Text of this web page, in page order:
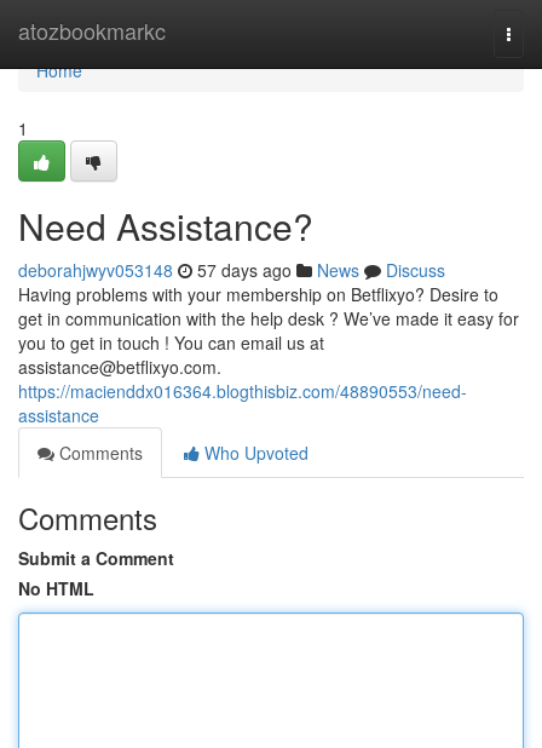
atozbookmarkc
Home
Home
1
Need Assistance?
deborahjwyv053148 57 days ago News
Discuss
Having problems with your membership on Betflixyo? Desire to
get in communication with the help desk ? We’ve made it easy for
you to get in touch ! You can email us at
assistance@betflixyo.com.
https://macienddx016364.blogthisbiz.com/48890553/need-
assistance
Comments
Who Upvoted
Comments
Submit a Comment
No HTML